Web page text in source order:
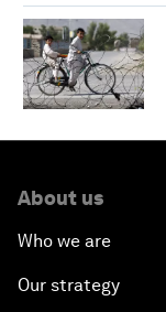
About us
Who we are
Our strategy